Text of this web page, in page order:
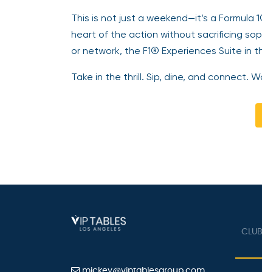
This is not just a weekend—it’s a
heart of the action without sacrificing
or network, the F1® Experiences Suite in
Take in the thrill. Sip, dine, and connect.